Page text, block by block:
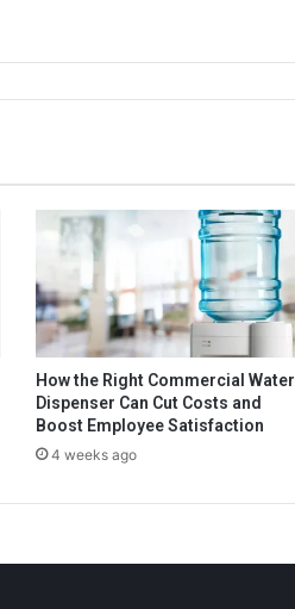
How the Right Commercial Water
Dispenser Can Cut Costs and
Boost Employee Satisfaction
4 weeks ago